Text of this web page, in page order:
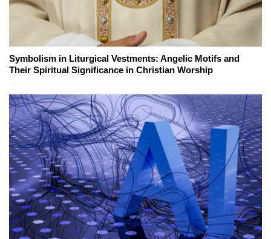
Symbolism in Liturgical Vestments: Angelic Motifs and
Their Spiritual Significance in Christian Worship